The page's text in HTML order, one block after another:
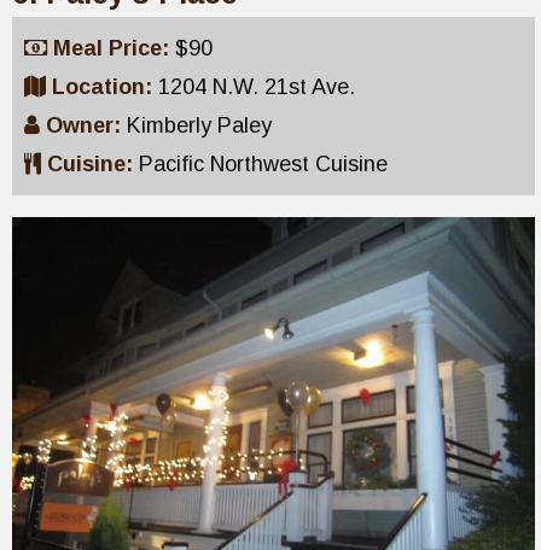
Meal Price: $90
Location: 1204 N.W. 21st Ave.
Owner: Kimberly Paley
Cuisine: Pacific Northwest Cuisine